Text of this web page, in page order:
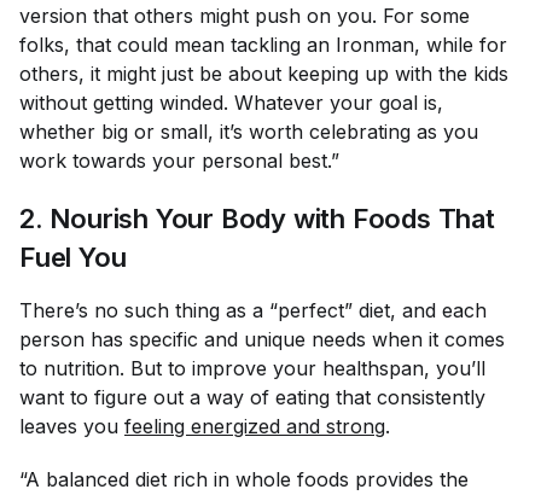
version that others might push on you. For some
folks, that could mean tackling an Ironman, while for
others, it might just be about keeping up with the kids
without getting winded. Whatever your goal is,
whether big or small, it’s worth celebrating as you
work towards your personal best.”
2. Nourish Your Body with Foods That
Fuel You
There’s no such thing as a “perfect” diet, and each
person has specific and unique needs when it comes
to nutrition. But to improve your healthspan, you’ll
want to figure out a way of eating that consistently
leaves you feeling energized and strong.
“A balanced diet rich in whole foods provides the